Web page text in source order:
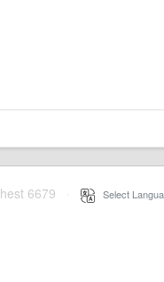
6679 Select